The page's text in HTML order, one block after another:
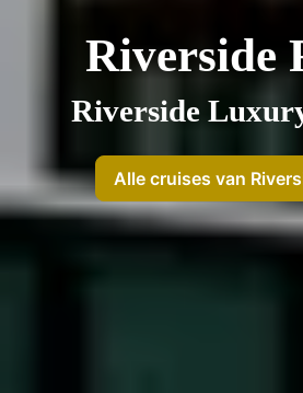
Riverside
Riverside
Alle cruises van